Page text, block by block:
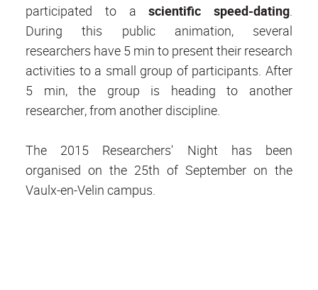
participated to ascientific speed-dating
During this public animation, several
researchers have 5 min to present their research
activities to a small group of participants. After
5 min, the group is heading to another
researcher, from another discipline.
The 2015 Researchers' Night has been
organised on the 25th of September on the
Vaulx-en-Velin campus.